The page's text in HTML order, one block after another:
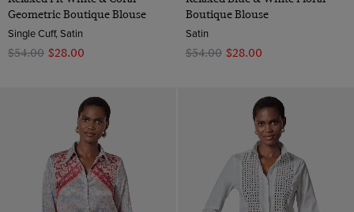
Geometric Boutique Blouse
Single Cuff, Satin
$‌54.00 $‌28.00
Boutique Blouse
Satin
$‌54.00 $‌28.00